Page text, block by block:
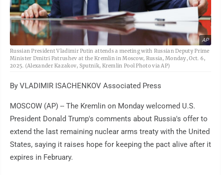
AP
Russian President Vladimir Putin attends a meeting with Russian Deputy Prime
Minister Dmitri Patrushev at the Kremlin in Moscow, Russia, Monday, Oct. 6,
2025. (Alexander Kazakov, Sputnik, Kremlin Pool Photo via AP)
By VLADIMIR ISACHENKOV Associated Press
MOSCOW (AP) -- The Kremlin on Monday welcomed U.S.
President Donald Trump's comments about Russia's offer to
extend the last remaining nuclear arms treaty with the United
States, saying it raises hope for keeping the pact alive after it
expires in February.